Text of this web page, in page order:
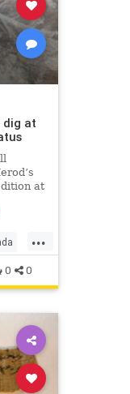
dig at
at
...
0 0